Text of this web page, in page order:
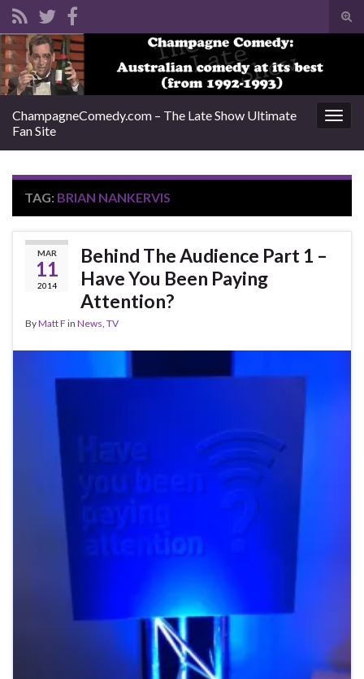
Search for:
ChampagneComedy.com – The Late Show Ultimate
Fan Site
TAG: BRIAN NANKERVIS
MAR
11
2014
Behind The Audience Part 1 –
Have You Been Paying
Attention?
ByMatt F in News TV